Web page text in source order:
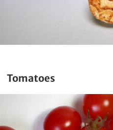
Tomatoes